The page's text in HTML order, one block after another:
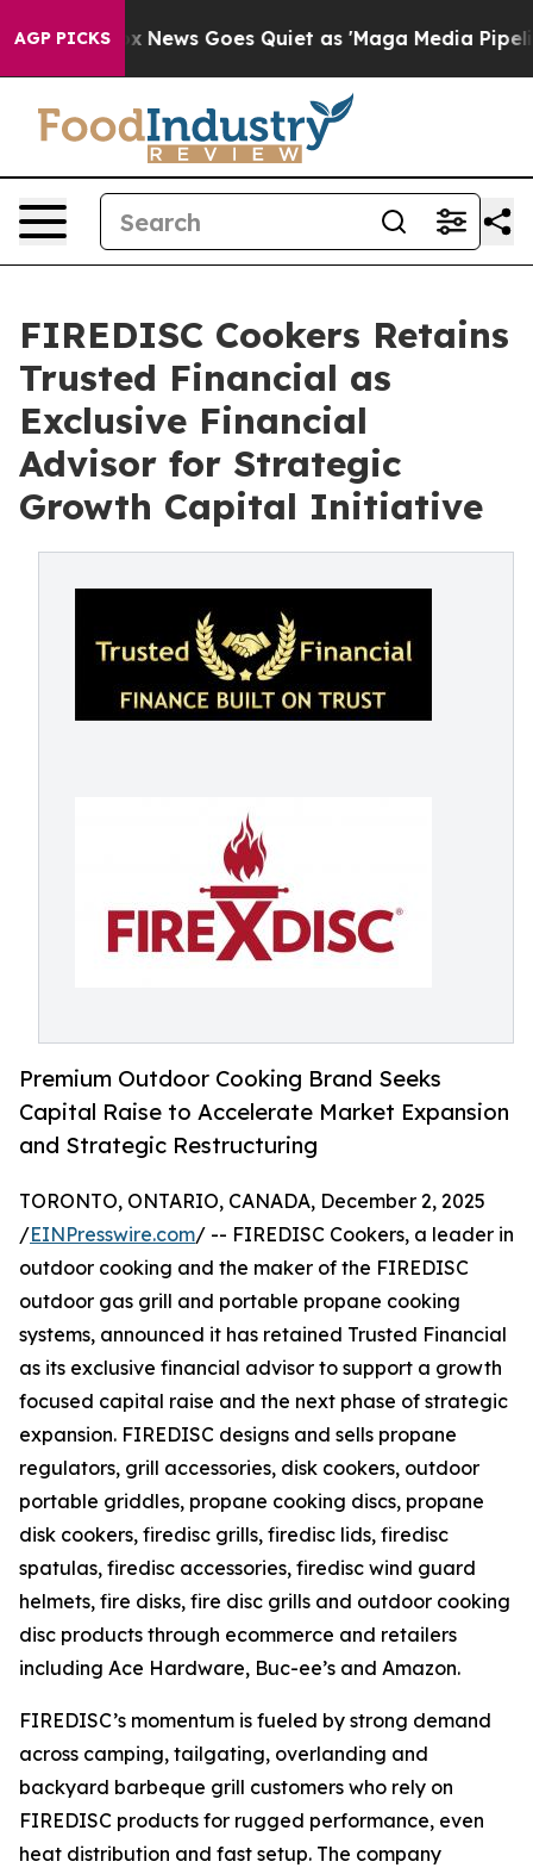
AGP PICKS
Fox News Goes Quiet as 'Maga Media Pipeline'
FIREDISC Cookers Retains
Trusted Financial as
Exclusive Financial
Advisor for Strategic
Growth Capital Initiative
Premium Outdoor Cooking Brand Seeks
Capital Raise to Accelerate Market Expansion
and Strategic Restructuring
TORONTO, ONTARIO, CANADA, December 2, 2025
/EINPresswire.com/ -- FIREDISC Cookers, a leader in
outdoor cooking and the maker of the FIREDISC
outdoor gas grill and portable propane cooking
systems, announced it has retained Trusted Financial
as its exclusive financial advisor to support a growth
focused capital raise and the next phase of strategic
expansion. FIREDISC designs and sells propane
regulators, grill accessories, disk cookers, outdoor
portable griddles, propane cooking discs, propane
disk cookers, firedisc grills, firedisc lids, firedisc
spatulas, firedisc accessories, firedisc wind guard
helmets, fire disks, fire disc grills and outdoor cooking
disc products through ecommerce and retailers
including Ace Hardware, Buc-ee’s and Amazon.
FIREDISC’s momentum is fueled by strong demand
across camping, tailgating, overlanding and
backyard barbeque grill customers who rely on
FIREDISC products for rugged performance, even
heat distribution and fast setup. The company